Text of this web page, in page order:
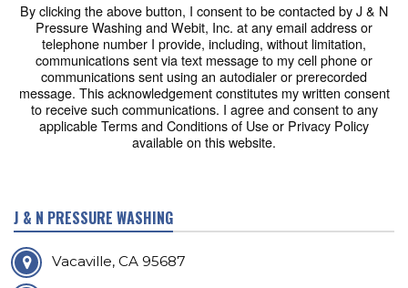
By clicking the above button, I consent to be contacted by J & N
Pressure Washing and Webit, Inc. at any email address or
telephone number I provide, including, without limitation,
communications sent via text message to my cell phone or
communications sent using an autodialer or prerecorded
message. This acknowledgement constitutes my written consent
to receive such communications. I agree and consent to any
applicable Terms and Conditions of Use or Privacy Policy
available on this website.
J & N PRESSURE WASHING
Vacaville, CA 95687